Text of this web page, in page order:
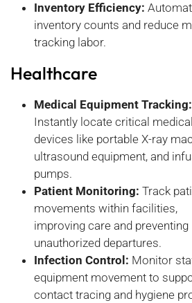
Inventory Efficiency:
inventory counts and reduce
tracking labor.
Healthcare
Medical Equipment Tracking:
Instantly locate critical medical
devices like portable X-ray
ultrasound equipment, and
pumps.
Patient Monitoring: Track
movements within facilities,
improving care and preventing
unauthorized departures.
Infection Control: Monitor
equipment movement to
contact tracing and hygiene